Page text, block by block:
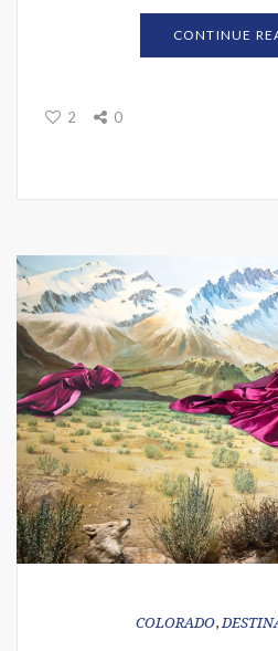
CONTINUE
2 0
COLORADO,